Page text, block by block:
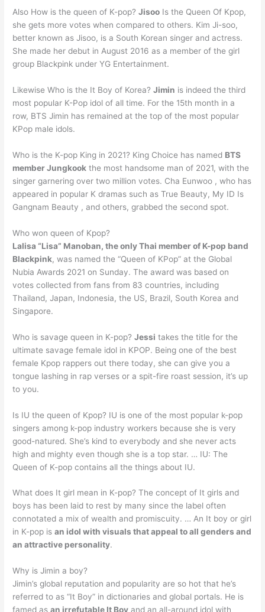
Also How is the queen of K-pop?Jisoo Is the Queen Of Kpop,
she gets more votes when compared to others. Kim Ji-soo,
better known as Jisoo, is a South Korean singer and actress.
She made her debut in August 2016 as a member of the girl
group Blackpink under YG Entertainment.
Likewise Who is the It Boy of Korea?Jimin is indeed the third
most popular K-Pop idol of all time. For the 15th month in a
row, BTS Jimin has remained at the top of the most popular
KPop male idols.
Who is the K-pop King in 2021? King Choice has named BTS
member Jungkook the most handsome man of 2021, with the
singer garnering over two million votes. Cha Eunwoo , who has
appeared in popular K dramas such as True Beauty, My ID Is
Gangnam Beauty , and others, grabbed the second spot.
Who won queen of Kpop?
Lalisa “Lisa” Manoban, the only Thai member of K-pop band
Blackpink, was named the “Queen of KPop” at the Global
Nubia Awards 2021 on Sunday. The award was based on
votes collected from fans from 83 countries, including
Thailand, Japan, Indonesia, the US, Brazil, South Korea and
Singapore.
Who is savage queen in K-pop?Jessi takes the title for the
ultimate savage female idol in KPOP. Being one of the best
female Kpop rappers out there today, she can give you a
tongue lashing in rap verses or a spit-fire roast session, it’s up
to you.
Is IU the queen of Kpop? IU is one of the most popular k-pop
singers among k-pop industry workers because she is very
good-natured. She’s kind to everybody and she never acts
high and mighty even though she is a top star. … IU: The
Queen of K-pop contains all the things about IU.
What does It girl mean in K-pop? The concept of It girls and
boys has been laid to rest by many since the label often
connotated a mix of wealth and promiscuity. … An It boy or girl
in K-pop isan idol with visuals that appeal to all genders and
an attractive personality.
Why is Jimin a boy?
Jimin’s global reputation and popularity are so hot that he’s
referred to as “It Boy” in dictionaries and global portals. He is
famed asan irrefutable It Boy and an all-around idol with